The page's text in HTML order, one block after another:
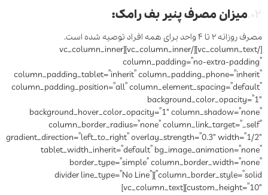
۰۲. میزان مصرف پنیر بف رامک:
مصرف روزانه ۲ تا ۴ واحد برای همه افراد توصیه شده است.
[/vc_column_text][/vc_column_inner][vc_column_inner
column_padding=”no-extra-padding”
column_padding_tablet=”inherit” column_padding_phone=”inherit”
column_padding_position=”all” column_element_spacing=”default”
background_color_opacity=”1″
background_hover_color_opacity=”1″ column_shadow=”none”
column_border_radius=”none” column_link_target=”_self”
gradient_direction=”left_to_right” overlay_strength=”0.3″ width=”1/2″
tablet_width_inherit=”default” bg_image_animation=”none”
border_type=”simple” column_border_width=”none”
column_border_style=”solid”][divider line_type=”No Line”
custom_height=”10″][vc_column_text]